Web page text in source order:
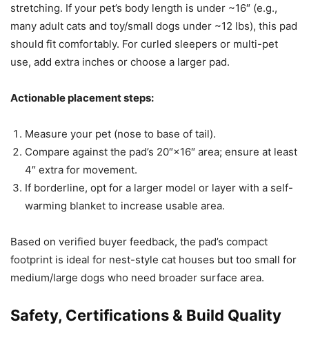
stretching. If your pet’s body length is under ~16″ (e.g.,
many adult cats and toy/small dogs under ~12 lbs), this pad
should fit comfortably. For curled sleepers or multi-pet
use, add extra inches or choose a larger pad.
Actionable placement steps:
Measure your pet (nose to base of tail).
Compare against the pad’s 20″×16″ area; ensure at least
4″ extra for movement.
If borderline, opt for a larger model or layer with a self-
warming blanket to increase usable area.
Based on verified buyer feedback, the pad’s compact
footprint is ideal for nest-style cat houses but too small for
medium/large dogs who need broader surface area.
Safety, Certifications & Build Quality